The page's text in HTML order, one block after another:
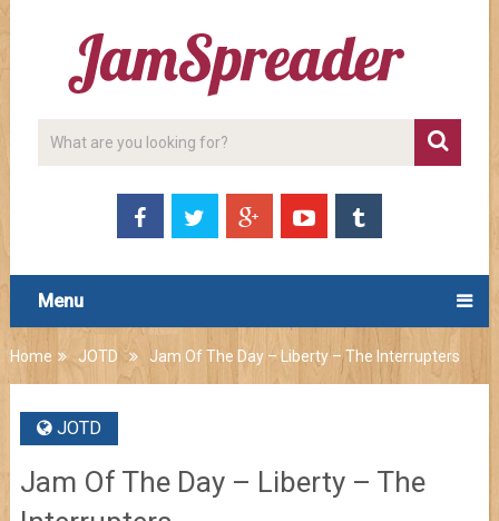
Menu
Home JOTD Jam Of The Day – Liberty – The Interrupters
JOTD
Jam Of The Day – Liberty – The